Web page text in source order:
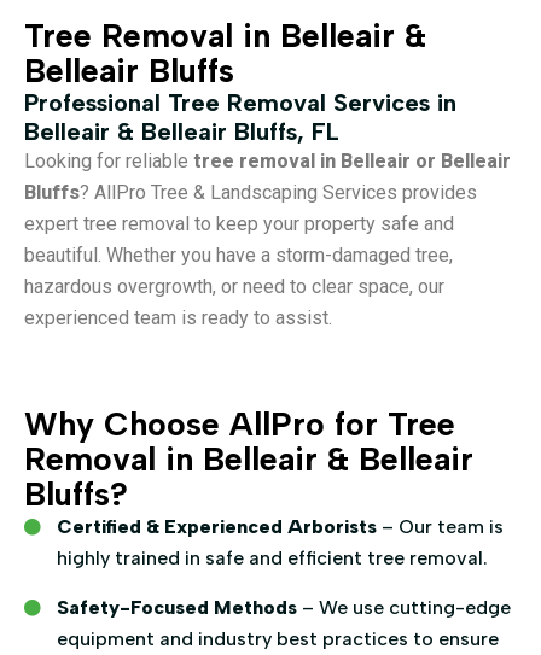
Tree Removal in Belleair &
Belleair Bluffs
Professional Tree Removal Services in
Belleair & Belleair Bluffs, FL
Looking for reliable tree removal in Belleair or Belleair
Bluffs? AllPro Tree & Landscaping Services provides
expert tree removal to keep your property safe and
beautiful. Whether you have a storm-damaged tree,
hazardous overgrowth, or need to clear space, our
experienced team is ready to assist.
Why Choose AllPro for Tree
Removal in Belleair & Belleair
Bluffs?
Certified & Experienced Arborists– Our team is
highly trained in safe and efficient tree removal.
Safety-Focused Methods– We use cutting-edge
equipment and industry best practices to ensure